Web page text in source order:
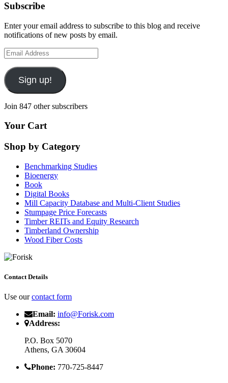
Subscribe
Enter your email address to subscribe to this blog and receive
notifications of new posts by email.
Email
Address
Sign up!
Join 847 other subscribers
Your Cart
Shop by Category
Benchmarking Studies
Bioenergy
Book
Digital Books
Mill Capacity Database and Multi-Client Studies
Stumpage Price Forecasts
Timber REITs and Equity Research
Timberland Ownership
Wood Fiber Costs
Contact Details
Use ourcontact form
Email: info@Forisk.com
Address:
P.O. Box 5070
Athens, GA 30604
Phone: 770-725-8447